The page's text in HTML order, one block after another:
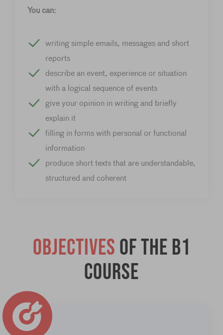
You can:
writing simple emails, messages and short
reports
describe an event, experience or situation
with a logical sequence of events
give your opinion in writing and briefly
explain it
filling in forms with personal or functional
information
produce short texts that are understandable,
structured and coherent
Objectives of the B1
course